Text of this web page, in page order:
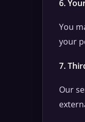
6.
You
your
7.
Our